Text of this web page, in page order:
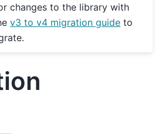
changes to the library with
v3 to v4 migration guide to